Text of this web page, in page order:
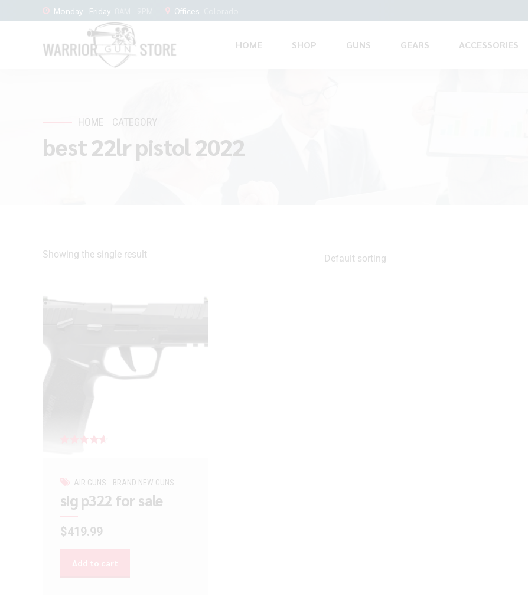
Monday - Friday Offices
HOME SHOP GUNS GEARS ACCESSORIES
HOME CATEGORY
best 22lr pistol 2022
Showing the single result Default sorting
AIR GUNS BRAND NEW GUNS
sig p322 for sale
$419.99
Add to cart